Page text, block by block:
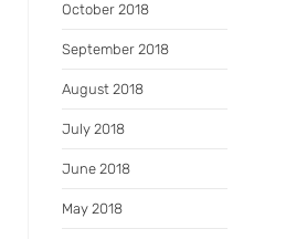
October 2018
September 2018
August 2018
July 2018
June 2018
May 2018